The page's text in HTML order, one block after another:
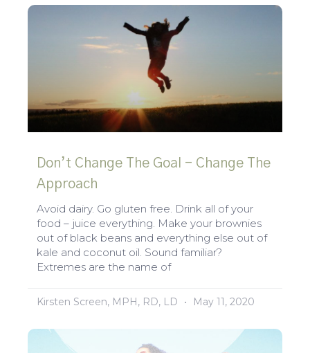
Don’t Change The Goal – Change The
Approach
Avoid dairy. Go gluten free. Drink all of your
food – juice everything. Make your brownies
out of black beans and everything else out of
kale and coconut oil. Sound familiar?
Extremes are the name of
Kirsten Screen, MPH, RD, LD May 11, 2020